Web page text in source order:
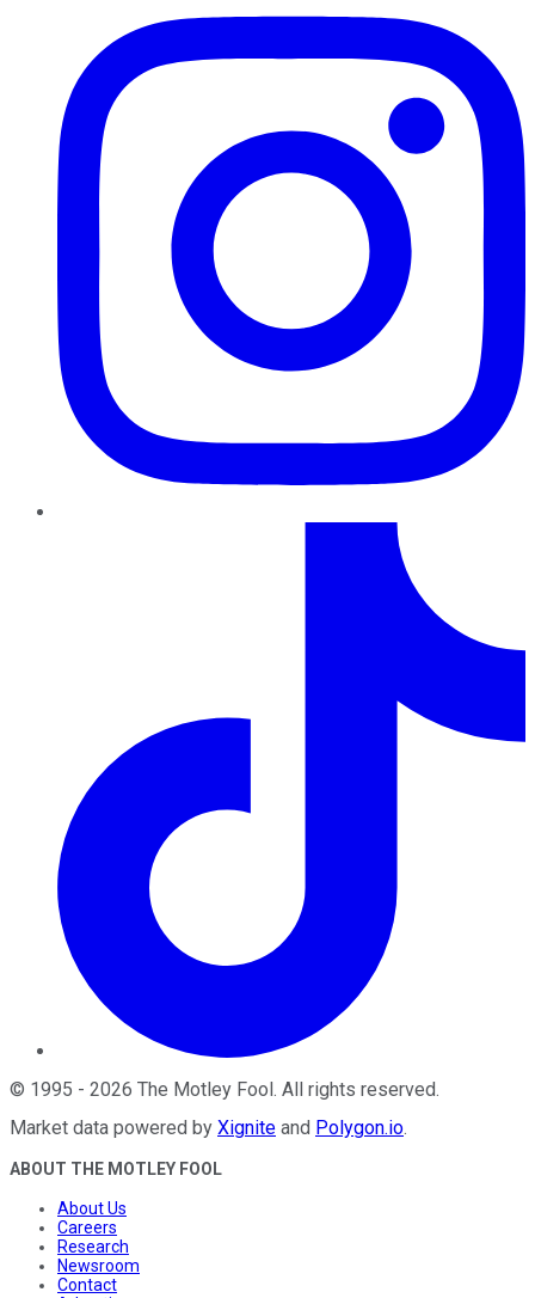
© 1995 - 2026 The Motley Fool. All rights reserved.
Market data powered by Xignite and Polygon.io.
ABOUT THE MOTLEY FOOL
About Us
Careers
Research
Newsroom
Contact